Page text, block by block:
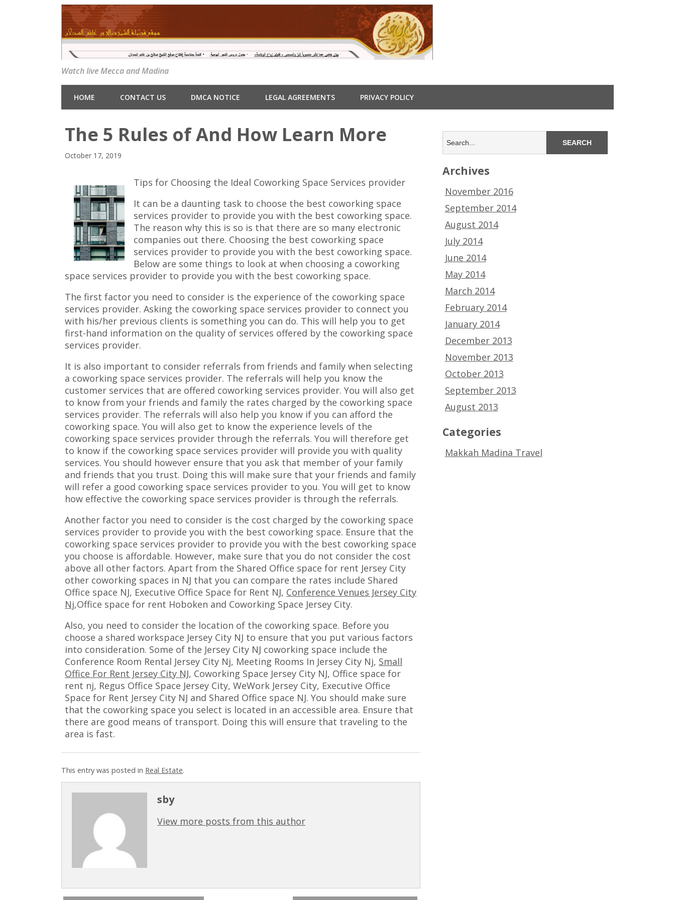
Watch live Mecca and Madina
HOME CONTACT US DMCA NOTICE LEGAL AGREEMENTS PRIVACY POLICY
The 5 Rules of And How Learn More
October 17, 2019
Tips for Choosing the Ideal Coworking Space Services provider
It can be a daunting task to choose the best coworking space
services provider to provide you with the best coworking space.
The reason why this is so is that there are so many electronic
companies out there. Choosing the best coworking space
services provider to provide you with the best coworking space.
Below are some things to look at when choosing a coworking
space services provider to provide you with the best coworking space.
The first factor you need to consider is the experience of the coworking space
services provider. Asking the coworking space services provider to connect you
with his/her previous clients is something you can do. This will help you to get
first-hand information on the quality of services offered by the coworking space
services provider.
It is also important to consider referrals from friends and family when selecting
a coworking space services provider. The referrals will help you know the
customer services that are offered coworking services provider. You will also get
to know from your friends and family the rates charged by the coworking space
services provider. The referrals will also help you know if you can afford the
coworking space. You will also get to know the experience levels of the
coworking space services provider through the referrals. You will therefore get
to know if the coworking space services provider will provide you with quality
services. You should however ensure that you ask that member of your family
and friends that you trust. Doing this will make sure that your friends and family
will refer a good coworking space services provider to you. You will get to know
how effective the coworking space services provider is through the referrals.
Another factor you need to consider is the cost charged by the coworking space
services provider to provide you with the best coworking space. Ensure that the
coworking space services provider to provide you with the best coworking space
you choose is affordable. However, make sure that you do not consider the cost
above all other factors. Apart from the Shared Office space for rent Jersey City
other coworking spaces in NJ that you can compare the rates include Shared
Office space NJ, Executive Office Space for Rent NJ, Conference Venues Jersey City
Nj,Office space for rent Hoboken and Coworking Space Jersey City.
Also, you need to consider the location of the coworking space. Before you
choose a shared workspace Jersey City NJ to ensure that you put various factors
into consideration. Some of the Jersey City NJ coworking space include the
Conference Room Rental Jersey City Nj, Meeting Rooms In Jersey City Nj, Small
Office For Rent Jersey City NJ, Coworking Space Jersey City NJ, Office space for
rent nj, Regus Office Space Jersey City, WeWork Jersey City, Executive Office
Space for Rent Jersey City NJ and Shared Office space NJ. You should make sure
that the coworking space you select is located in an accessible area. Ensure that
there are good means of transport. Doing this will ensure that traveling to the
area is fast.
This entry was posted in Real Estate.
sby
View more posts from this author
Archives
November 2016
September 2014
August 2014
July 2014
June 2014
May 2014
March 2014
February 2014
January 2014
December 2013
November 2013
October 2013
September 2013
August 2013
Categories
Makkah Madina Travel